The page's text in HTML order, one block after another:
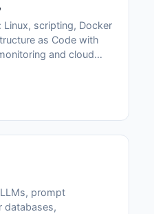
Linux, scripting, Docker
as Code with
and cloud
prompt
databases,